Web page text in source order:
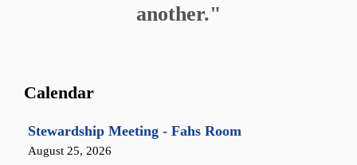
another."
Calendar
Stewardship Meeting - Fahs Room
August 25, 2026